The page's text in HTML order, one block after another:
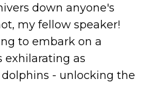
down anyone's
my fellow speaker!
to embark on a
exhilarating as
- unlocking the